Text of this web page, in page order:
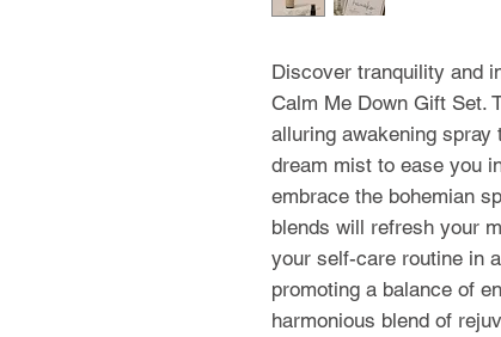
Discover tranquility and
Calm Me Down Gift Set.
alluring awakening
dream mist to ease you
embrace the bohemian
blends will refresh your
your self-care routine in
promoting a balance of
harmonious blend of